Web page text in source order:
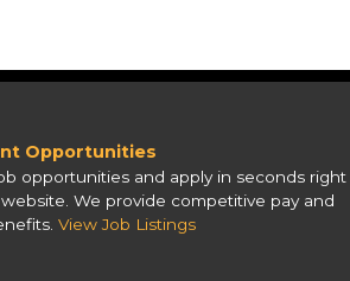
Opportunities
opportunities and apply in seconds right
We provide competitive pay and
View Job Listings